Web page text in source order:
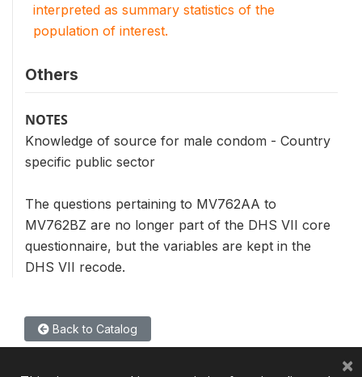
interpreted as summary statistics of the
population of interest.
Others
NOTES
Knowledge of source for male condom - Country
specific public sector
The questions pertaining to MV762AA to
MV762BZ are no longer part of the DHS VII core
questionnaire, but the variables are kept in the
DHS VII recode.
Back to Catalog
×